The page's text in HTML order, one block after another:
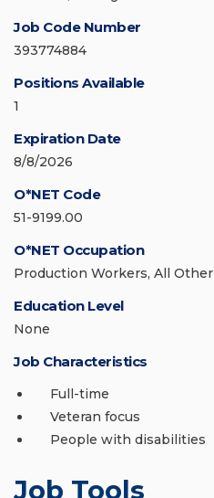
Job Code Number
393774884
Positions Available
1
Expiration Date
8/8/2026
O*NET Code
51-9199.00
O*NET Occupation
Production Workers, All Other
Education Level
None
Job Characteristics
Full-time
Veteran focus
People with disabilities
Job Tools